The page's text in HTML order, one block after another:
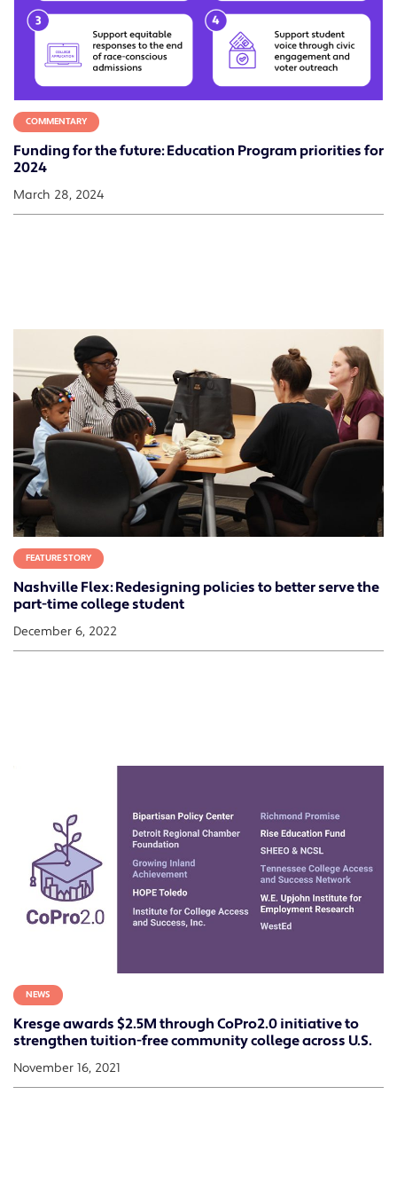
COMMENTARY
Funding for the future: Education Program priorities for
2024
March 28, 2024
FEATURE STORY
Nashville Flex: Redesigning policies to better serve the
part-time college student
December 6, 2022
NEWS
Kresge awards $2.5M through CoPro2.0 initiative to
strengthen tuition-free community college across U.S.
November 16, 2021